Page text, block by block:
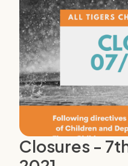
Closures -